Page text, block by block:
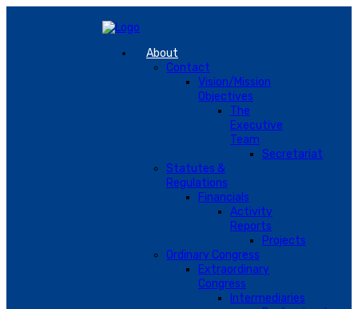
About
Contact
Vision/Mission
Objectives
The
Executive
Team
Secretariat
Statutes &
Regulations
Financials
Activity
Reports
Projects
Ordinary Congress
Extraordinary
Congress
Intermediaries